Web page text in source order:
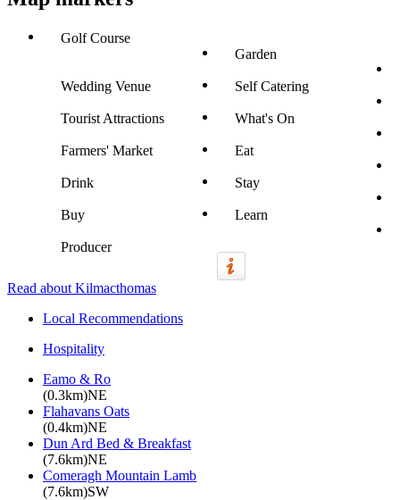
Golf Course
Garden
Wedding Venue Self Catering
Tourist Attractions What's On
Farmers' Market Eat
Drink Stay
Buy Learn
Producer
Read about Kilmacthomas
Local Recommendations
Hospitality
Eamo & Ro
(0.3km)NE
Flahavans Oats
(0.4km)NE
Dun Ard Bed & Breakfast
(7.6km)NE
Comeragh Mountain Lamb
(7.6km)SW